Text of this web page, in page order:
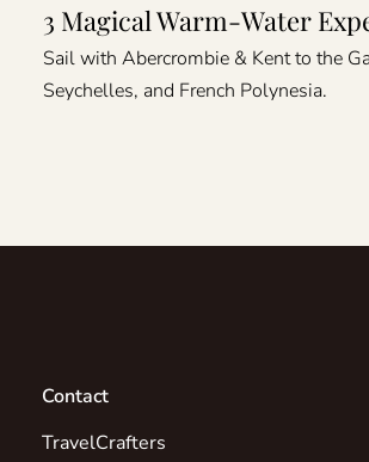
3 Magical Warm-Water
Sail with Abercrombie & Kent to the
Seychelles, and French Polynesia.
Contact
TravelCrafters